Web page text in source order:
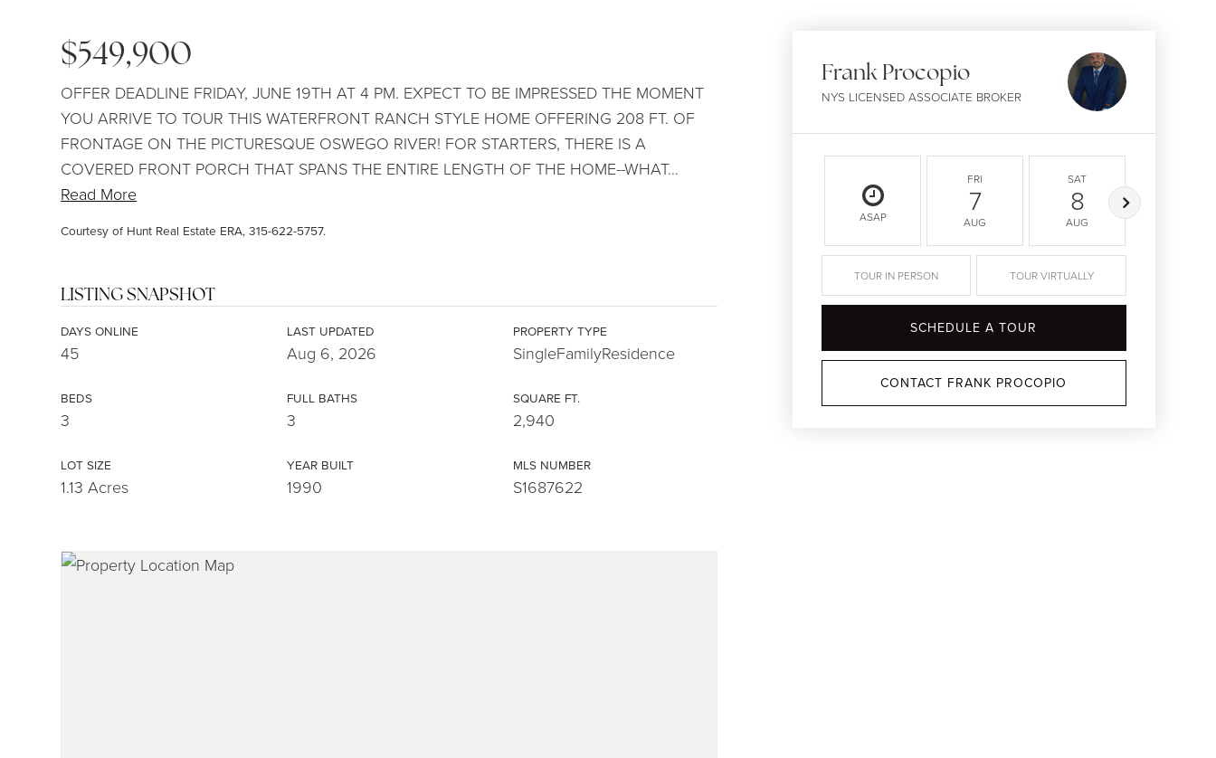
$549,900
OFFER DEADLINE FRIDAY, JUNE 19TH AT 4 PM. EXPECT TO BE IMPRESSED THE MOMENT
YOU ARRIVE TO TOUR THIS WATERFRONT RANCH STYLE HOME OFFERING 208 FT. OF
FRONTAGE ON THE PICTURESQUE OSWEGO RIVER! FOR STARTERS, THERE IS A
COVERED FRONT PORCH THAT SPANS THE ENTIRE LENGTH OF THE HOME--WHAT…
Read More
Courtesy of Hunt Real Estate ERA, 315-622-5757.
LISTING SNAPSHOT
DAYS ONLINE
45
LAST UPDATED
Aug 6, 2026
PROPERTY TYPE
SingleFamilyResidence
BEDS
3
FULL BATHS
3
SQUARE FT.
2,940
LOT SIZE
1.13 Acres
YEAR BUILT
1990
MLS NUMBER
S1687622
Frank Procopio
NYS LICENSED ASSOCIATE BROKER
ASAP
FRI
7
AUG
SAT
8
AUG
TOUR IN PERSON TOUR VIRTUALLY
SCHEDULE A TOUR
CONTACT FRANK PROCOPIO